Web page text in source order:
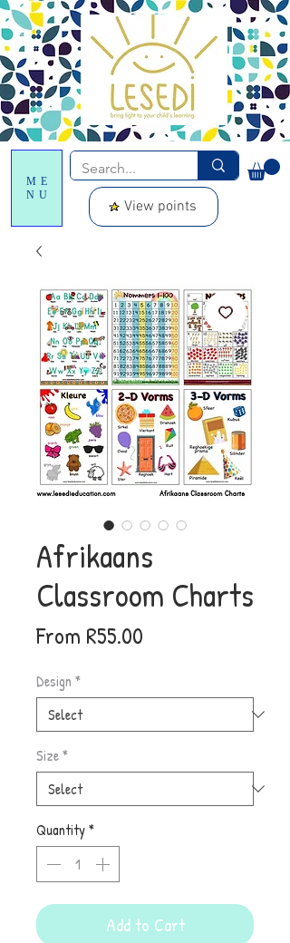
ME
NU
View points
Afrikaans
Classroom Charts
From R55.00
Design *
Size*
Quantity*
Add to Cart